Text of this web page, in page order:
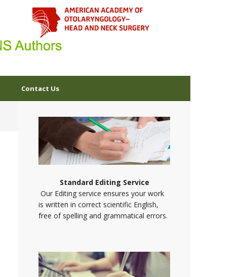
Contact Us
Standard Editing Service
Our Editing service ensures your work
is written in correct scientific English,
free of spelling and grammatical errors.